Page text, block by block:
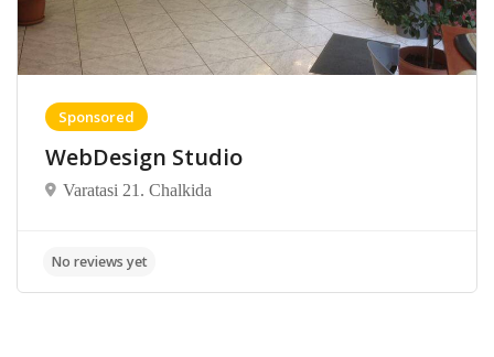
Sponsored
WebDesign Studio
Varatasi 21. Chalkida